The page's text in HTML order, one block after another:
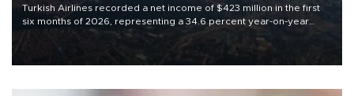
Turkish Airlines recorded a net income of $423 million in the first
six months of 2026, representing a 34.6 percent year-on-year
decline, according to the carrier’s financial results released on